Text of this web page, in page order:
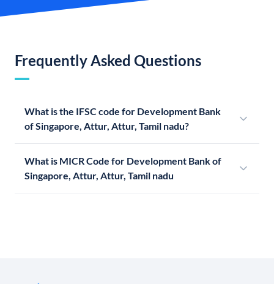
Frequently Asked Questions
What is the IFSC code for Development Bank
of Singapore, Attur, Attur, Tamil nadu?
What is MICR Code for Development Bank of
Singapore, Attur, Attur, Tamil nadu